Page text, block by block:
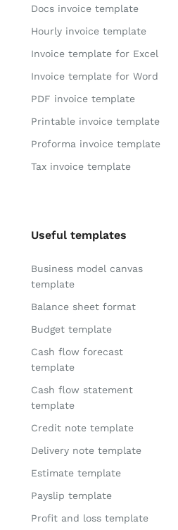
Docs invoice template
Hourly invoice template
Invoice template for Excel
Invoice template for Word
PDF invoice template
Printable invoice template
Proforma invoice template
Tax invoice template
Useful templates
Business model canvas
template
Balance sheet format
Budget template
Cash flow forecast
template
Cash flow statement
template
Credit note template
Delivery note template
Estimate template
Payslip template
Profit and loss template